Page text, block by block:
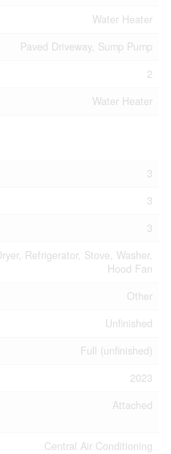
Water Heater
Paved Driveway, Sump Pump
2
Water Heater
3
3
3
Refrigerator, Stove, Washer,
Hood Fan
Other
Unfinished
Full (unfinished)
2023
Attached
Central Air Conditioning